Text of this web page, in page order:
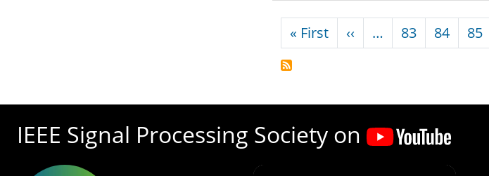
Pagination
« FirstFirst page
‹‹ Previous page
… 83 84 85
IEEE Signal Processing Society on